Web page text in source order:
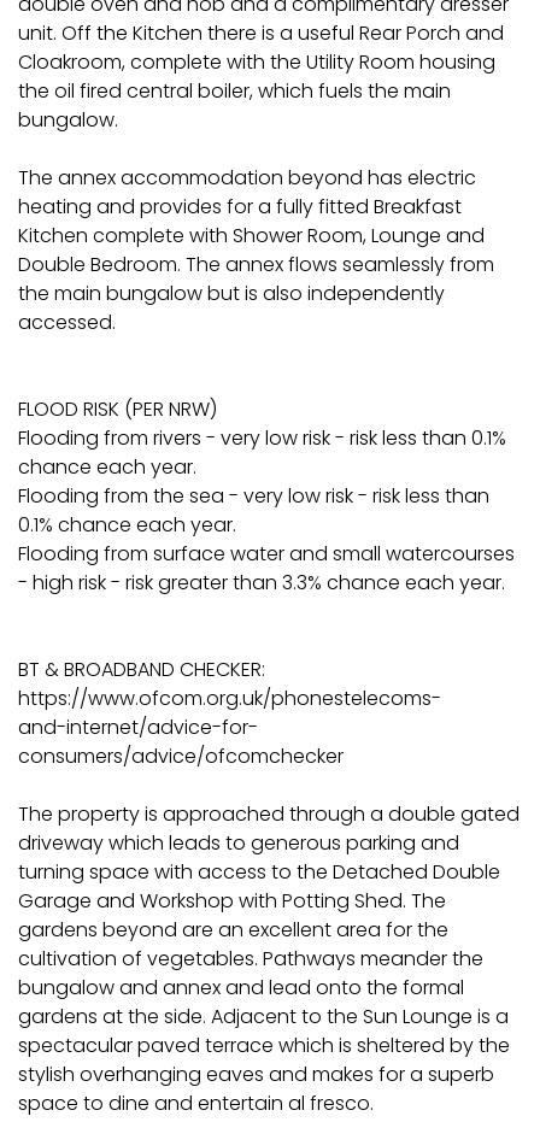
unit. Off the Kitchen there is a useful Rear Porch and
Cloakroom, complete with the Utility Room housing
the oil fired central boiler, which fuels the main
bungalow.
The annex accommodation beyond has electric
heating and provides for a fully fitted Breakfast
Kitchen complete with Shower Room, Lounge and
Double Bedroom. The annex flows seamlessly from
the main bungalow but is also independently
accessed.
FLOOD RISK (PER NRW)
Flooding from rivers - very low risk - risk less than 0.1%
chance each year.
Flooding from the sea - very low risk - risk less than
0.1% chance each year.
Flooding from surface water and small watercourses
- high risk - risk greater than 3.3% chance each year.
BT & BROADBAND CHECKER:
https://www.ofcom.org.uk/phonestelecoms-
and-internet/advice-for-
consumers/advice/ofcomchecker
The property is approached through a double gated
driveway which leads to generous parking and
turning space with access to the Detached Double
Garage and Workshop with Potting Shed. The
gardens beyond are an excellent area for the
cultivation of vegetables. Pathways meander the
bungalow and annex and lead onto the formal
gardens at the side. Adjacent to the Sun Lounge is a
spectacular paved terrace which is sheltered by the
stylish overhanging eaves and makes for a superb
space to dine and entertain al fresco.